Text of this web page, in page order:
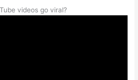
videos go viral?